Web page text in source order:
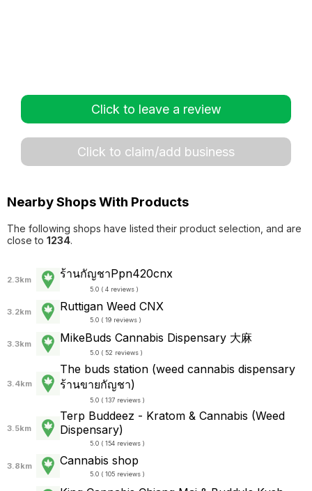
Click to leave a review
Click to claim/add business
Nearby Shops With Products
The following shops have listed their product selection, and are
close to 1234.
2.3km ร้านกัญชาPpn420cnx
5.0 ( 4 reviews )
3.2km Ruttigan Weed CNX
5.0 ( 19 reviews )
3.3km MikeBuds Cannabis Dispensary 大麻
5.0 ( 52 reviews )
3.4km
The buds station (weed cannabis dispensary
ร้านขายกัญชา)
5.0 ( 137 reviews )
3.5km
Terp Buddeez - Kratom & Cannabis (Weed
Dispensary)
5.0 ( 154 reviews )
3.8km Cannabis shop
5.0 ( 105 reviews )